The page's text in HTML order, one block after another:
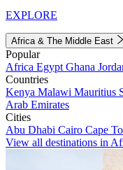
EXPLORE
Africa & The Middle East
Popular
Africa Egypt Ghana
Countries
Kenya Malawi Mauritius
Arab Emirates
Cities
Abu Dhabi Cairo Cape
View all destinations in